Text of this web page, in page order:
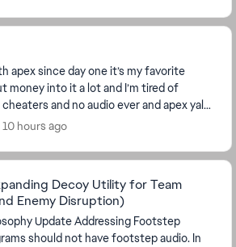
apex since day one it’s my favorite
money into it a lot and I’m tired of
away with it because why...
10 hours ago
Decoy Utility for Team
Enemy Disruption)
Addressing Footstep
should not have footstep audio. In